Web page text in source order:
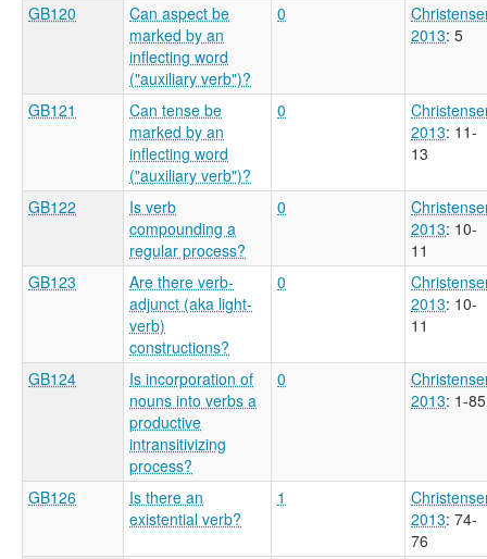
GB120
Can aspect be
marked by an
inflecting word
("auxiliary verb")?
0
2013: 5
GB121
Can tense be
marked by an
inflecting word
("auxiliary verb")?
0
2013: 11-
13
GB122
Is verb
compounding a
regular process?
0
2013: 10-
11
GB123
Are there verb-
adjunct (aka light-
verb)
constructions?
0
2013: 10-
11
GB124
Is incorporation of
nouns into verbs a
productive
intransitivizing
process?
0
2013: 1-85
GB126
Is there an
existential verb?
1
2013: 74-
76